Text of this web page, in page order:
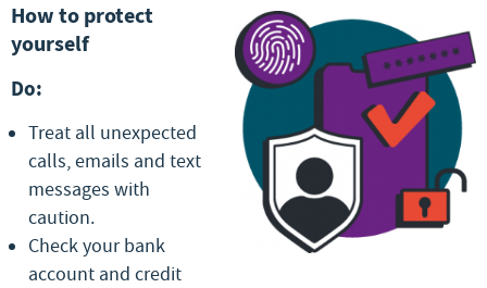
How to protect
yourself
Do:
Treat all unexpected
calls, emails and text
messages with
caution.
Check your bank
account and credit